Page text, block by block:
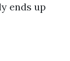
ends up